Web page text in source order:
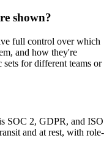
shown?
full control over which
and how they're
for different teams or
SOC 2, GDPR, and ISO
and at rest, with role-